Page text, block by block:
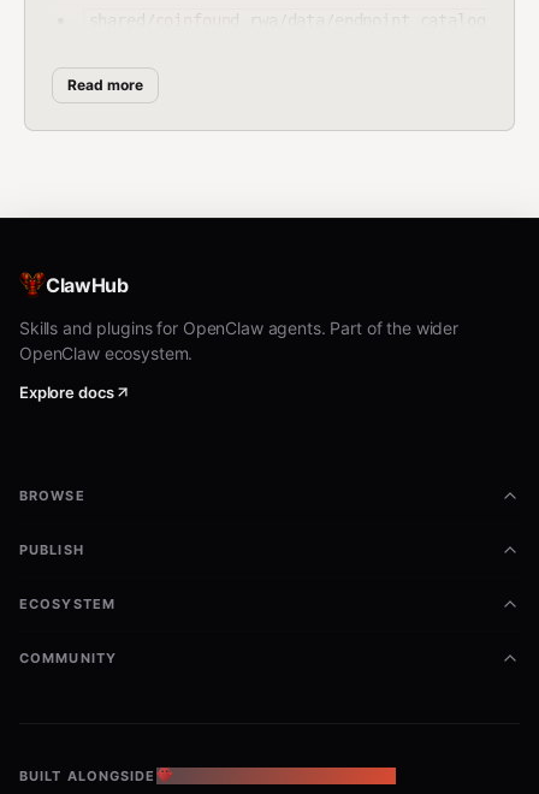
shared/coinfound_rwa/data/endpoint_catalog
shared/coinfound_rwa/data/schema_snapshots
/
shared/coinfound_rwa/scripts/fetch_rwa.py
Minimal Examples
bash
python3 shared/coinfound_rwa/scripts/fetch_rwa.py \
python3 shared/coinfound_rwa/scripts/fetch_rwa.py \
request
Read more
ClawHub
Skills and plugins for OpenClaw agents. Part of the wider
OpenClaw ecosystem.
Explore docs
BROWSE
PUBLISH
ECOSYSTEM
COMMUNITY
BUILT ALONGSIDE THE OPENCLAW ECOSYSTEM